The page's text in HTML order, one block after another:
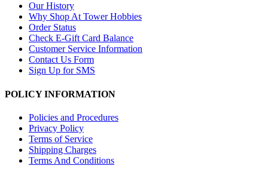
Our History
Why Shop At Tower Hobbies
Order Status
Check E-Gift Card Balance
Customer Service Information
Contact Us Form
Sign Up for SMS
POLICY INFORMATION
Policies and Procedures
Privacy Policy
Terms of Service
Shipping Charges
Terms And Conditions